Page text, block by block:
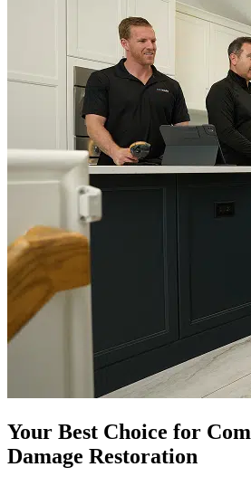
Your Best Choice for
Damage Restoration